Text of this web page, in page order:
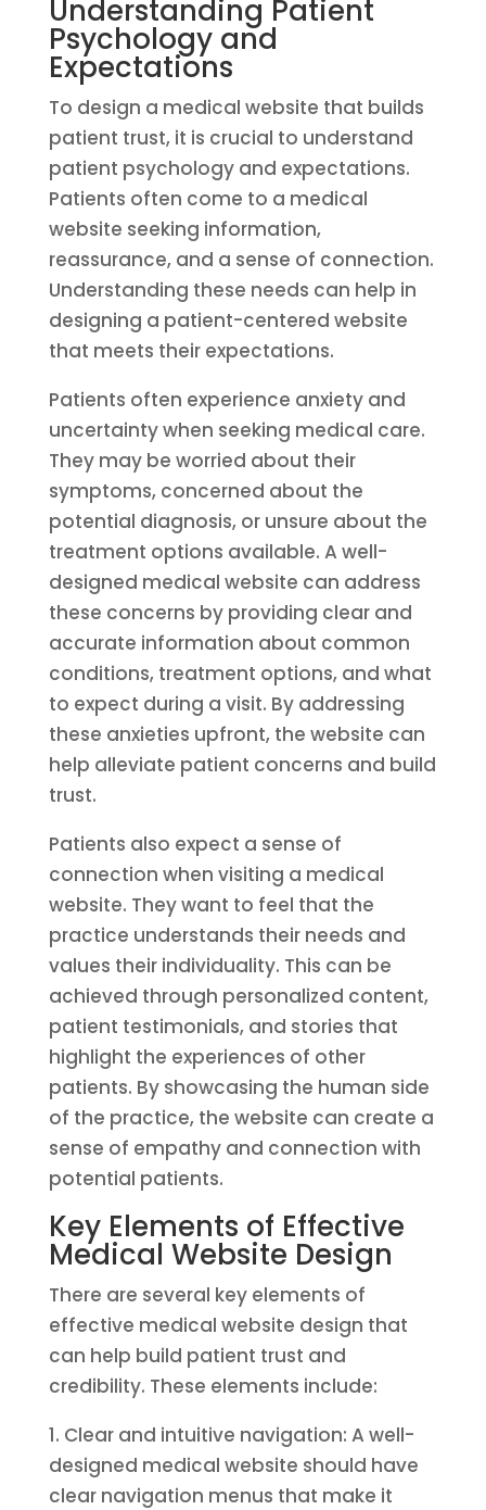
Understanding Patient
Psychology and
Expectations
To design a medical website that builds
patient trust, it is crucial to understand
patient psychology and expectations.
Patients often come to a medical
website seeking information,
reassurance, and a sense of connection.
Understanding these needs can help in
designing a patient-centered website
that meets their expectations.
Patients often experience anxiety and
uncertainty when seeking medical care.
They may be worried about their
symptoms, concerned about the
potential diagnosis, or unsure about the
treatment options available. A well-
designed medical website can address
these concerns by providing clear and
accurate information about common
conditions, treatment options, and what
to expect during a visit. By addressing
these anxieties upfront, the website can
help alleviate patient concerns and build
trust.
Patients also expect a sense of
connection when visiting a medical
website. They want to feel that the
practice understands their needs and
values their individuality. This can be
achieved through personalized content,
patient testimonials, and stories that
highlight the experiences of other
patients. By showcasing the human side
of the practice, the website can create a
sense of empathy and connection with
potential patients.
Key Elements of Effective
Medical Website Design
There are several key elements of
effective medical website design that
can help build patient trust and
credibility. These elements include:
1. Clear and intuitive navigation: A well-
designed medical website should have
clear navigation menus that make it